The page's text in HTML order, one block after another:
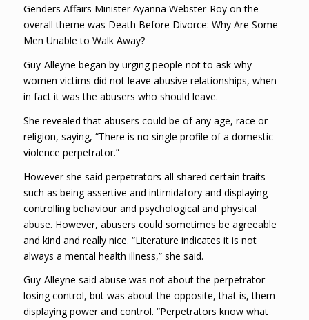
Genders Affairs Minister Ayanna Webster-Roy on the
overall theme was Death Before Divorce: Why Are Some
Men Unable to Walk Away?
Guy-Alleyne began by urging people not to ask why
women victims did not leave abusive relationships, when
in fact it was the abusers who should leave.
She revealed that abusers could be of any age, race or
religion, saying, “There is no single profile of a domestic
violence perpetrator.”
However she said perpetrators all shared certain traits
such as being assertive and intimidatory and displaying
controlling behaviour and psychological and physical
abuse. However, abusers could sometimes be agreeable
and kind and really nice. “Literature indicates it is not
always a mental health illness,” she said.
Guy-Alleyne said abuse was not about the perpetrator
losing control, but was about the opposite, that is, them
displaying power and control. “Perpetrators know what